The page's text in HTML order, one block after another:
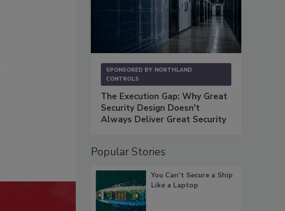
SPONSORED BY NORTHLAND
CONTROLS
The Execution Gap: Why Great
Security Design Doesn't
Always Deliver Great Security
Popular Stories
You Can’t Secure a Ship
Like a Laptop